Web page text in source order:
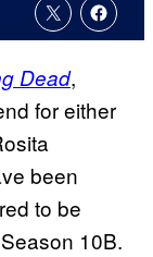
Dead,
for either
been
to be
10B.